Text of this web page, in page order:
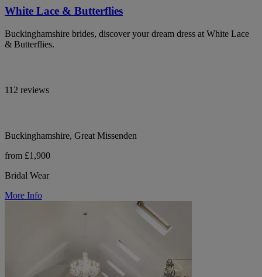
White Lace & Butterflies
Buckinghamshire brides, discover your dream dress at White Lace
& Butterflies.
112 reviews
Buckinghamshire, Great Missenden
from £1,900
Bridal Wear
More Info